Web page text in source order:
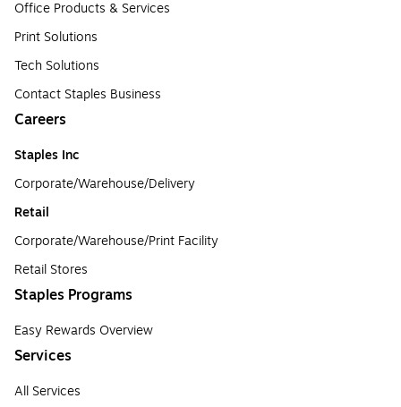
Office Products & Services
Print Solutions
Tech Solutions
Contact Staples Business
Careers
Staples Inc
Corporate/Warehouse/Delivery
Retail
Corporate/Warehouse/Print Facility
Retail Stores
Staples Programs
Easy Rewards Overview
Services
All Services